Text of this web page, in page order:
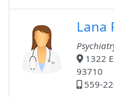
Lana
1322
93710
559-